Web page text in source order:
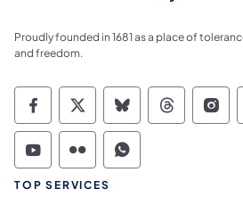
Proudly founded in 1681 as a place of
and freedom.
Commonwealth of
Commonwealth of
Commonwealth of
Commonwealth of
TOP SERVICES